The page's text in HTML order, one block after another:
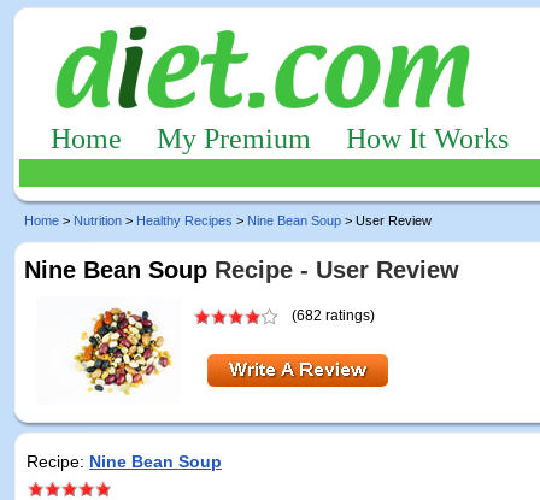
Home My Premium How It Works
Home > Nutrition > Healthy Recipes > Nine Bean Soup > User Review
Nine Bean Soup Recipe - User Review
(682 ratings)
Recipe: Nine Bean Soup